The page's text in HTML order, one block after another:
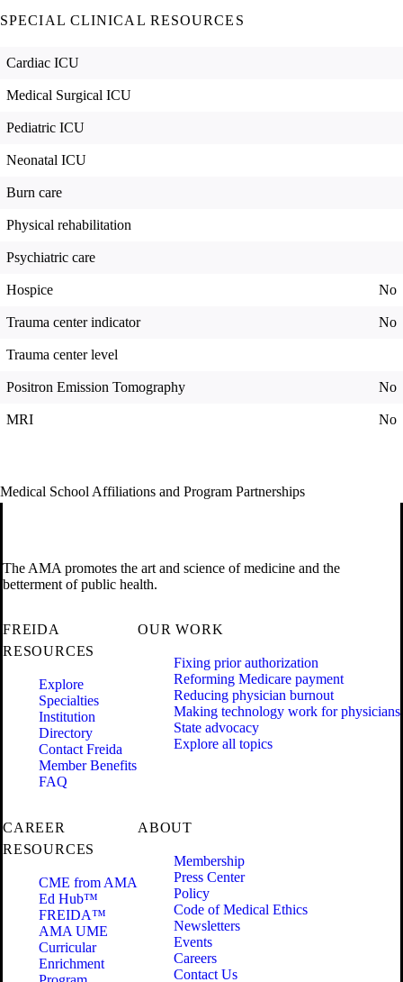
SPECIAL CLINICAL RESOURCES
Cardiac ICU
Medical Surgical ICU
Pediatric ICU
Neonatal ICU
Burn care
Physical rehabilitation
Psychiatric care
Hospice No
Trauma center indicator No
Trauma center level
Positron Emission Tomography No
MRI No
Medical School Affiliations and Program Partnerships
The AMA promotes the art and science of medicine and the
betterment of public health.
FREIDA
RESOURCES
Explore
Specialties
Institution
Directory
Contact Freida
Member Benefits
FAQ
OUR WORK
Fixing prior authorization
Reforming Medicare payment
Reducing physician burnout
Making technology work for physicians
State advocacy
Explore all topics
CAREER
RESOURCES
CME from AMA
Ed Hub™
FREIDA™
AMA UME
Curricular
Enrichment
ABOUT
Membership
Press Center
Policy
Code of Medical Ethics
Newsletters
Events
Careers
Contact Us